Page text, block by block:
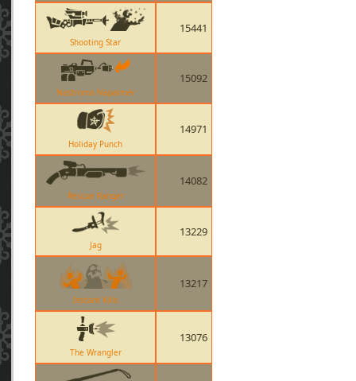
Shooting Star
15441
Nostromo Napalmer
15092
Holiday Punch
14971
Rescue Ranger
14082
Jag
13229
Instant Kills
13217
The Wrangler
13076